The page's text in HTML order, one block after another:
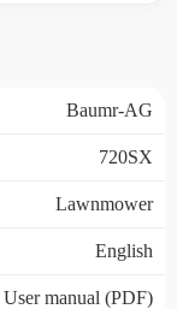
Baumr-AG
720SX
Lawnmower
English
User manual (PDF)